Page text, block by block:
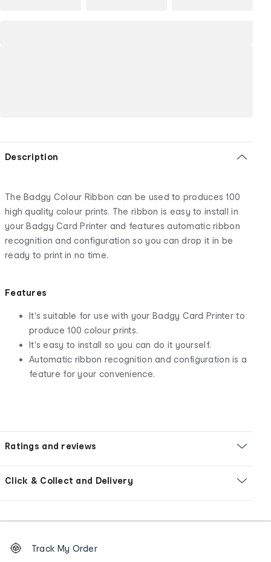
Description
The Badgy Colour Ribbon can be used to produces 100
high quality colour prints. The ribbon is easy to install in
your Badgy Card Printer and features automatic ribbon
recognition and configuration so you can drop it in be
ready to print in no time.
Features
It's suitable for use with your Badgy Card Printer to
produce 100 colour prints.
It's easy to install so you can do it yourself.
Automatic ribbon recognition and configuration is a
feature for your convenience.
Ratings and reviews
Click & Collect and Delivery
Order
tracking
Track My Order